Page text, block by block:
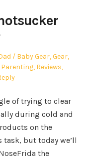
Posted
in
Baby Gear,Gear,
Parenting, Reviews,
of trying to clear
during cold and
on the
but today we’ll
the